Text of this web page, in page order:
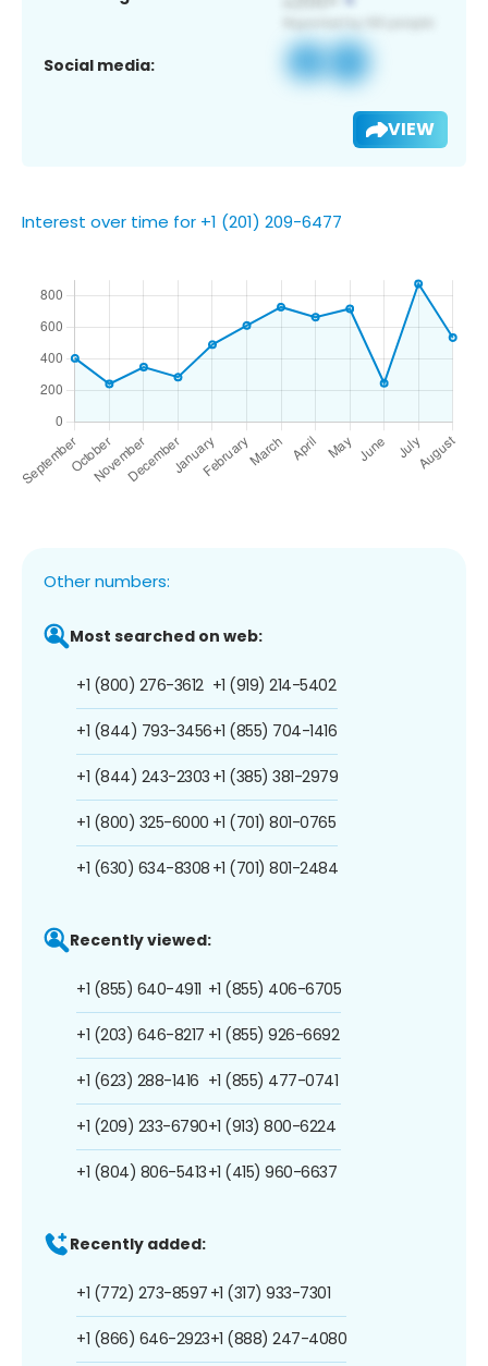
Social media:
VIEW
Interest over time for +1 (201) 209-6477
Other numbers:
Most searched on web:
+1 (800) 276-3612
+1 (844) 793-3456
+1 (844) 243-2303
+1 (800) 325-6000
+1 (630) 634-8308
+1 (919) 214-5402
+1 (855) 704-1416
+1 (385) 381-2979
+1 (701) 801-0765
+1 (701) 801-2484
Recently viewed:
+1 (855) 640-4911
+1 (203) 646-8217
+1 (623) 288-1416
+1 (209) 233-6790
+1 (804) 806-5413
+1 (855) 406-6705
+1 (855) 926-6692
+1 (855) 477-0741
+1 (913) 800-6224
+1 (415) 960-6637
Recently added:
+1 (772) 273-8597
+1 (866) 646-2923
+1 (317) 933-7301
+1 (888) 247-4080